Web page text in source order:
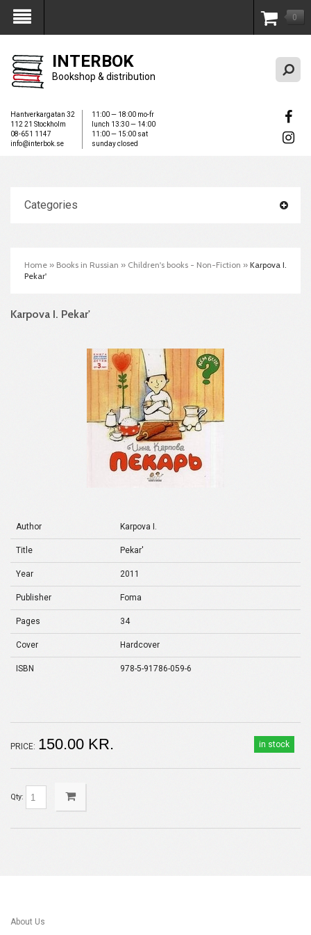
My Account 0
INTERBOK
Bookshop & distribution
Hantverkargatan 32
112 21 Stockholm
08-651 1147
info@interbok.se
11:00 — 18:00 mo-fr
lunch 13:30 — 14:00
11:00 — 15:00 sat
sunday closed
Categories
Home » Books in Russian » Children's books - Non-Fiction » Karpova I.
Pekar'
Karpova I. Pekar'
Author Karpova I.
Title Pekar'
Year 2011
Publisher Foma
Pages 34
Cover Hardcover
ISBN 978-5-91786-059-6
in stock
PRICE: 150.00 KR.
Qty:
About Us